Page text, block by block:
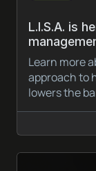
L.I.S.A. is
Learn more
approach to
lowers the